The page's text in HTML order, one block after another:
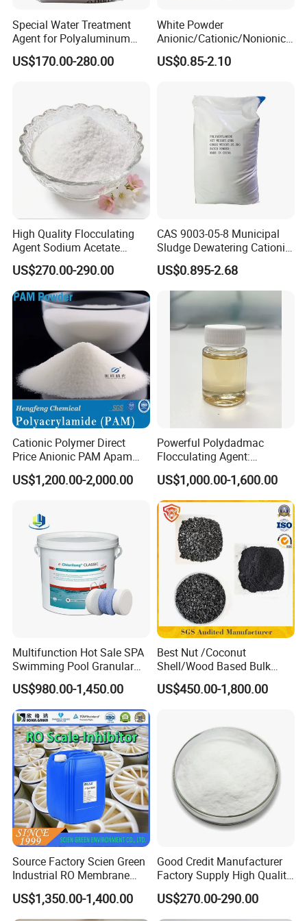
Technical Specifications:
Al2O3 Content: ≥16%
Insoluble Matter: ≤0.1%
Fe (Iron Content): ≤0.005%
pH (1% Solution): 3.0-3.5
Key Features:
High-purity product with stable chemical
properties.
Excellent coagulation and flocculation
Special Water Treatment
Agent for Polyaluminum
Chloride PAC Paper Mill
US$170.00-280.00
White Powder
Anionic/Cationic/Nonionic
Polyacrylamide Powder
Flocculant Poliacrilamida
US$0.85-2.10
High Quality Flocculating
Agent Sodium Acetate
Trihydrate in Water
Treatment
US$270.00-290.00
CAS 9003-05-8 Municipal
Sludge Dewatering Cationic
Polyacrylamide for Sludge
Dewatering
US$0.895-2.68
Cationic Polymer Direct
Price Anionic PAM Apam
Flocculant Polyacrylamide
for Water Treatment
US$1,200.00-2,000.00
Powerful Polydadmac
Flocculating Agent:
Accelerates Settlement,
Reduces Sludge Production
US$1,000.00-1,600.00
Multifunction Hot Sale SPA
Swimming Pool Granular
Powder Tablet Water
Treatment TCCA 90%
US$980.00-1,450.00
Best Nut /Coconut
Shell/Wood Based Bulk
Pellet/Granular/Powdered
Active/Activated
Powder Price for Water
Treatment
US$450.00-1,800.00
Source Factory Scien Green
Industrial RO Membrane
Cleaning Chemical
US$1,350.00-1,400.00
Good Credit Manufacturer
Factory Supply High Quality
Sodium Acetate
Anhydrous/Trihydrate
US$270.00-290.00